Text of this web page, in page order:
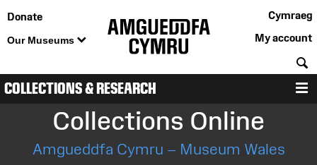
Donate
Our Museums
Cymraeg
My account
COLLECTIONS & RESEARCH
Collections Online
Amgueddfa Cymru – Museum Wales